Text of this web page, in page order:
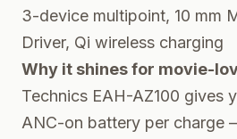
3-device multipoint, 10 mm
Driver, Qi wireless charging
Why it shines for movie-
Technics EAH-AZ100 gives
ANC-on battery per charge